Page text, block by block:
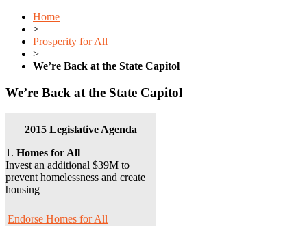
Home
>
Prosperity for All
>
We’re Back at the State Capitol
We’re Back at the State Capitol
2015 Legislative Agenda
1. Homes for All
Invest an additional $39M to
prevent homelessness and create
housing
Endorse Homes for All